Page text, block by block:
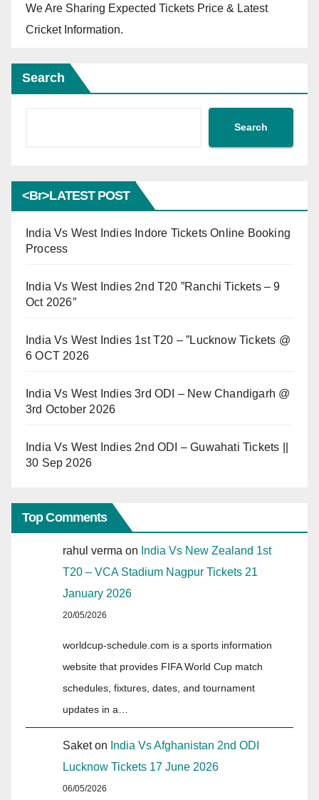
We Are Sharing Expected Tickets Price & Latest
Cricket Information.
Search
Search
<br>LATEST POST
India Vs West Indies Indore Tickets Online Booking
Process
India Vs West Indies 2nd T20 ”Ranchi Tickets – 9
Oct 2026″
India Vs West Indies 1st T20 – ”Lucknow Tickets @
6 OCT 2026
India Vs West Indies 3rd ODI – New Chandigarh @
3rd October 2026
India Vs West Indies 2nd ODI – Guwahati Tickets ||
30 Sep 2026
Top Comments
rahul verma on India Vs New Zealand 1st
T20 – VCA Stadium Nagpur Tickets 21
January 2026
20/05/2026
worldcup-schedule.com is a sports information
website that provides FIFA World Cup match
schedules, fixtures, dates, and tournament
updates in a…
Saketon India Vs Afghanistan 2nd ODI
Lucknow Tickets 17 June 2026
06/05/2026